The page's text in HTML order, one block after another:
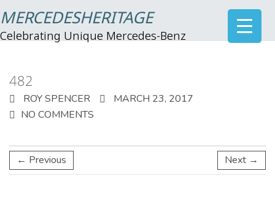
MERCEDESHERITAGE
Celebrating Unique Mercedes-Benz
482
ROY SPENCER
MARCH 23, 2017
NO COMMENTS
← Previous Next →